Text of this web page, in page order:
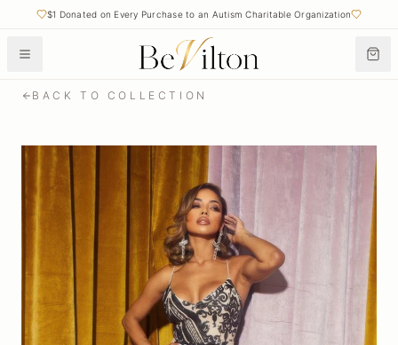
$1 Donated on Every Purchase to an Autism Charitable Organization
Free Shipping on Orders Over $50
BACK TO COLLECTION